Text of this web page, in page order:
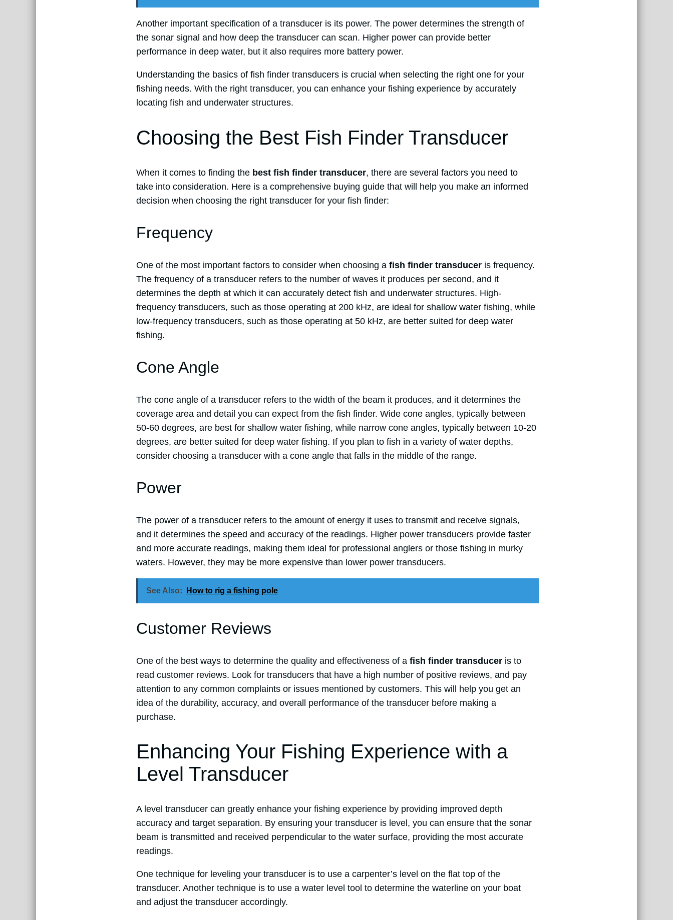
Another important specification of a transducer is its power. The power determines the strength of
the sonar signal and how deep the transducer can scan. Higher power can provide better
performance in deep water, but it also requires more battery power.
Understanding the basics of fish finder transducers is crucial when selecting the right one for your
fishing needs. With the right transducer, you can enhance your fishing experience by accurately
locating fish and underwater structures.
Choosing the Best Fish Finder Transducer
When it comes to finding the best fish finder transducer, there are several factors you need to
take into consideration. Here is a comprehensive buying guide that will help you make an informed
decision when choosing the right transducer for your fish finder:
Frequency
One of the most important factors to consider when choosing a fish finder transducer is frequency.
The frequency of a transducer refers to the number of waves it produces per second, and it
determines the depth at which it can accurately detect fish and underwater structures. High-
frequency transducers, such as those operating at 200 kHz, are ideal for shallow water fishing, while
low-frequency transducers, such as those operating at 50 kHz, are better suited for deep water
fishing.
Cone Angle
The cone angle of a transducer refers to the width of the beam it produces, and it determines the
coverage area and detail you can expect from the fish finder. Wide cone angles, typically between
50-60 degrees, are best for shallow water fishing, while narrow cone angles, typically between 10-20
degrees, are better suited for deep water fishing. If you plan to fish in a variety of water depths,
consider choosing a transducer with a cone angle that falls in the middle of the range.
Power
The power of a transducer refers to the amount of energy it uses to transmit and receive signals,
and it determines the speed and accuracy of the readings. Higher power transducers provide faster
and more accurate readings, making them ideal for professional anglers or those fishing in murky
waters. However, they may be more expensive than lower power transducers.
See Also: How to rig a fishing pole
Customer Reviews
One of the best ways to determine the quality and effectiveness of a fish finder transducer is to
read customer reviews. Look for transducers that have a high number of positive reviews, and pay
attention to any common complaints or issues mentioned by customers. This will help you get an
idea of the durability, accuracy, and overall performance of the transducer before making a
purchase.
Enhancing Your Fishing Experience with a
Level Transducer
A level transducer can greatly enhance your fishing experience by providing improved depth
accuracy and target separation. By ensuring your transducer is level, you can ensure that the sonar
beam is transmitted and received perpendicular to the water surface, providing the most accurate
readings.
One technique for leveling your transducer is to use a carpenter’s level on the flat top of the
transducer. Another technique is to use a water level tool to determine the waterline on your boat
and adjust the transducer accordingly.